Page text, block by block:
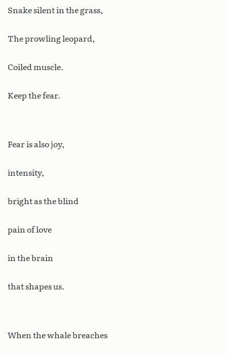
Snake silent in the grass,
The prowling leopard,
Coiled muscle.
Keep the fear.
Fear is also joy,
intensity,
bright as the blind
pain of love
in the brain
that shapes us.
When the whale breaches